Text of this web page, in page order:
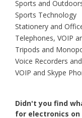
Sports and
Sports Technology
Stationery and
Telephones, VOIP
Tripods and
Voice Recorders
VOIP and Skype
Didn't you find
for electronics on